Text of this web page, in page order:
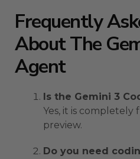
Frequently
About The
Agent
Is the Gemini 3
Yes, it is
preview.
Do you need